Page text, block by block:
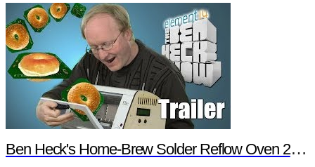
Ben Heck's Home-Brew Solder Reflow Oven 2.0 Trailer